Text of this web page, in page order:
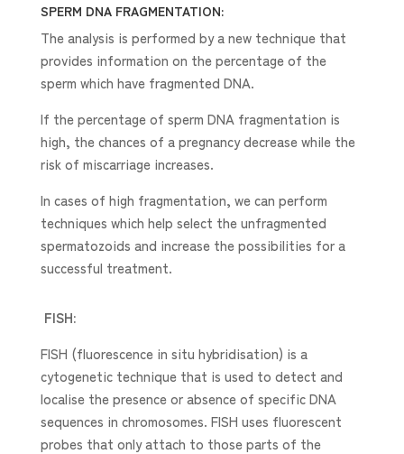
SPERM DNA FRAGMENTATION:
The analysis is performed by a new technique that
provides information on the percentage of the
sperm which have fragmented DNA.
If the percentage of sperm DNA fragmentation is
high, the chances of a pregnancy decrease while the
risk of miscarriage increases.
In cases of high fragmentation, we can perform
techniques which help select the unfragmented
spermatozoids and increase the possibilities for a
successful treatment.
FISH:
FISH (fluorescence in situ hybridisation) is a
cytogenetic technique that is used to detect and
localise the presence or absence of specific DNA
sequences in chromosomes. FISH uses fluorescent
probes that only attach to those parts of the